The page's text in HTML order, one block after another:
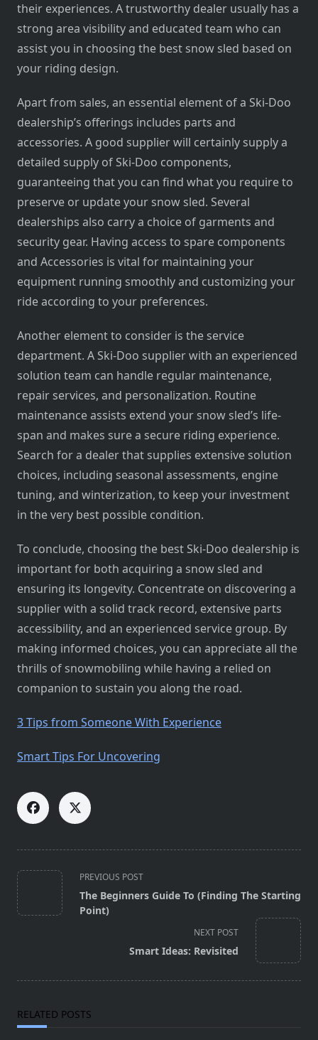
their experiences. A trustworthy dealer usually has a
strong area visibility and educated team who can
assist you in choosing the best snow sled based on
your riding design.
Apart from sales, an essential element of a Ski-Doo
dealership’s offerings includes parts and
accessories. A good supplier will certainly supply a
detailed supply of Ski-Doo components,
guaranteeing that you can find what you require to
preserve or update your snow sled. Several
dealerships also carry a choice of garments and
security gear. Having access to spare components
and Accessories is vital for maintaining your
equipment running smoothly and customizing your
ride according to your preferences.
Another element to consider is the service
department. A Ski-Doo supplier with an experienced
solution team can handle regular maintenance,
repair services, and personalization. Routine
maintenance assists extend your snow sled’s life-
span and makes sure a secure riding experience.
Search for a dealer that supplies extensive solution
choices, including seasonal assessments, engine
tuning, and winterization, to keep your investment
in the very best possible condition.
To conclude, choosing the best Ski-Doo dealership is
important for both acquiring a snow sled and
ensuring its longevity. Concentrate on discovering a
supplier with a solid track record, extensive parts
accessibility, and an experienced service group. By
making informed choices, you can appreciate all the
thrills of snowmobiling while having a relied on
companion to sustain you along the road.
3 Tips from Someone With Experience
Smart Tips For Uncovering
<span
class="nav-
subtitle
PREVIOUS POST
The Beginners Guide To (Finding The Starting
Point)
NEXT POST
Smart Ideas: Revisited
RELATED POSTS